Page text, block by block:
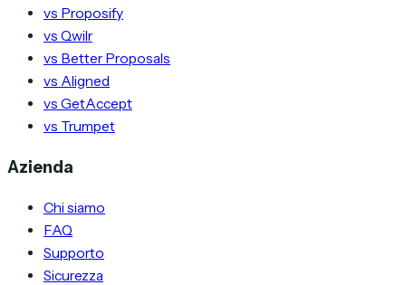
vs Proposify
vs Qwilr
vs Better Proposals
vs Aligned
vs GetAccept
vs Trumpet
Azienda
Chi siamo
FAQ
Supporto
Sicurezza